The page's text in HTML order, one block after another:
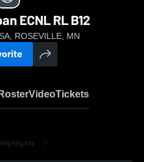
ECNL RL B12
ROSEVILLE, MN
VideoTickets